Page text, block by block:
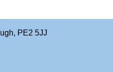
PE2 5JJ